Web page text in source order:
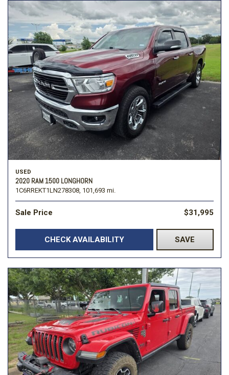
USED
2020 RAM 1500 LONGHORN
1C6RREKT1LN278308, 101,693 mi.
Sale Price $31,995
CHECK AVAILABILITY SAVE